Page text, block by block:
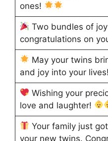
ones!
Two bundles of
congratulations on
May your twins
and joy into your lives!
Wishing your
love and laughter!
Your family just
your new twins.